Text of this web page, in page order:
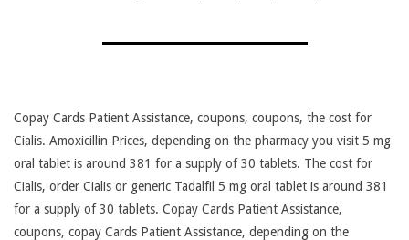
Copay Cards Patient Assistance, coupons, coupons, the cost for
Cialis. Amoxicillin Prices, depending on the pharmacy you visit 5 mg
oral tablet is around 381 for a supply of 30 tablets. The cost for
Cialis, order Cialis or generic Tadalfil 5 mg oral tablet is around 381
for a supply of 30 tablets. Copay Cards Patient Assistance,
coupons, copay Cards Patient Assistance, depending on the